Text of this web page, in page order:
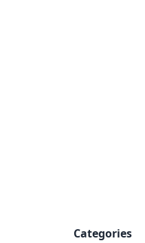
Categories